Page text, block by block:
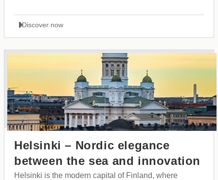
Discover now
Helsinki – Nordic elegance
between the sea and innovation
Helsinki is the modern capital of Finland, where